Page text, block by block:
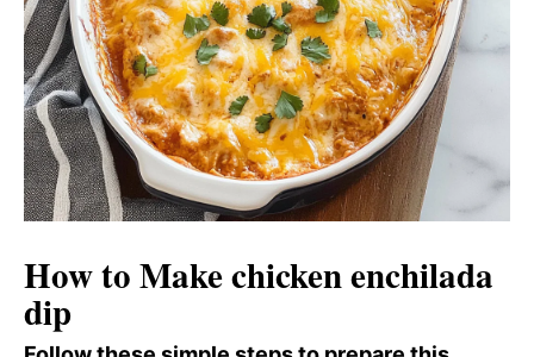
How to Make chicken enchilada
dip